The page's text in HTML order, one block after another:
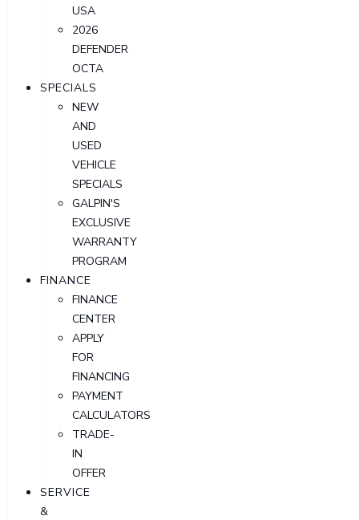
USA
2026
DEFENDER
OCTA
SPECIALS
NEW
AND
USED
VEHICLE
SPECIALS
GALPIN'S
EXCLUSIVE
WARRANTY
PROGRAM
FINANCE
FINANCE
CENTER
APPLY
FOR
FINANCING
PAYMENT
CALCULATORS
TRADE-
IN
OFFER
SERVICE
&